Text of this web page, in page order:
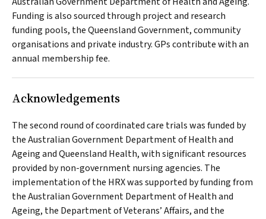
Funding is also sourced through project and research
funding pools, the Queensland Government, community
organisations and private industry. GPs contribute with an
annual membership fee.
Acknowledgements
The second round of coordinated care trials was funded by
the Australian Government Department of Health and
Ageing and Queensland Health, with significant resources
provided by non-government nursing agencies. The
implementation of the HRX was supported by funding from
the Australian Government Department of Health and
Ageing, the Department of Veterans’ Affairs, and the